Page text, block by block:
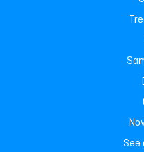
See